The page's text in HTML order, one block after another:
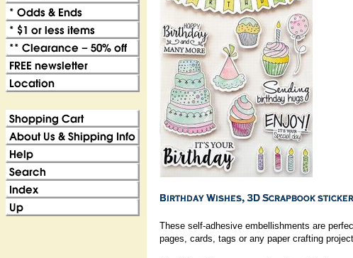
These self-adhesive embellishments are
pages, cards, tags or any paper crafting